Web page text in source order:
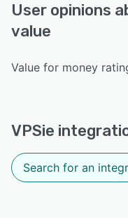
User opinions
value
Value for money
VPSie